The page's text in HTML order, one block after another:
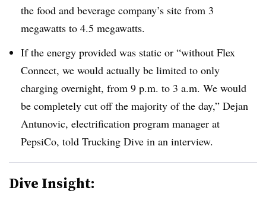
the food and beverage company’s site from 3
megawatts to 4.5 megawatts.
If the energy provided was static or “without Flex
Connect, we would actually be limited to only
charging overnight, from 9 p.m. to 3 a.m. We would
be completely cut off the majority of the day,” Dejan
Antunovic, electrification program manager at
PepsiCo, told Trucking Dive in an interview.
Dive Insight: